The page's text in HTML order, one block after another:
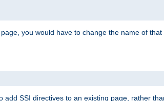
you would have to change the name of
SSI directives to an existing page, rather